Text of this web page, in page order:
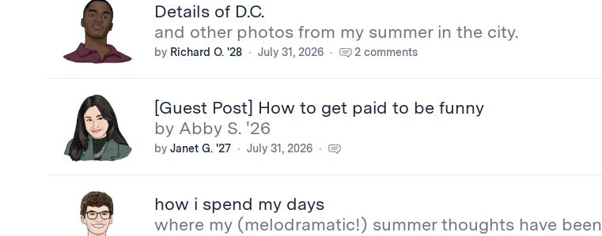
Details of D.C.
and other photos from my summer in the city.
by Richard O. '28 July 31, 2026 2 comments
[Guest Post] How to get paid to be funny
by Abby S. '26
by Janet G. '27 July 31, 2026
how i spend my days
where my (melodramatic!) summer thoughts have been